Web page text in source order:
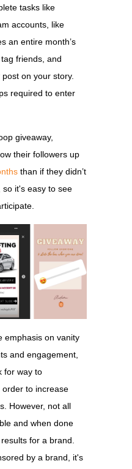
tasks like
accounts, like
an entire month’s
friends, and
on your story.
required to enter
giveaway,
their followers up
than if they didn’t
so it's easy to see
emphasis on vanity
and engagement,
for way to
to increase
However, not all
and when done
for a brand.
by a brand, it's